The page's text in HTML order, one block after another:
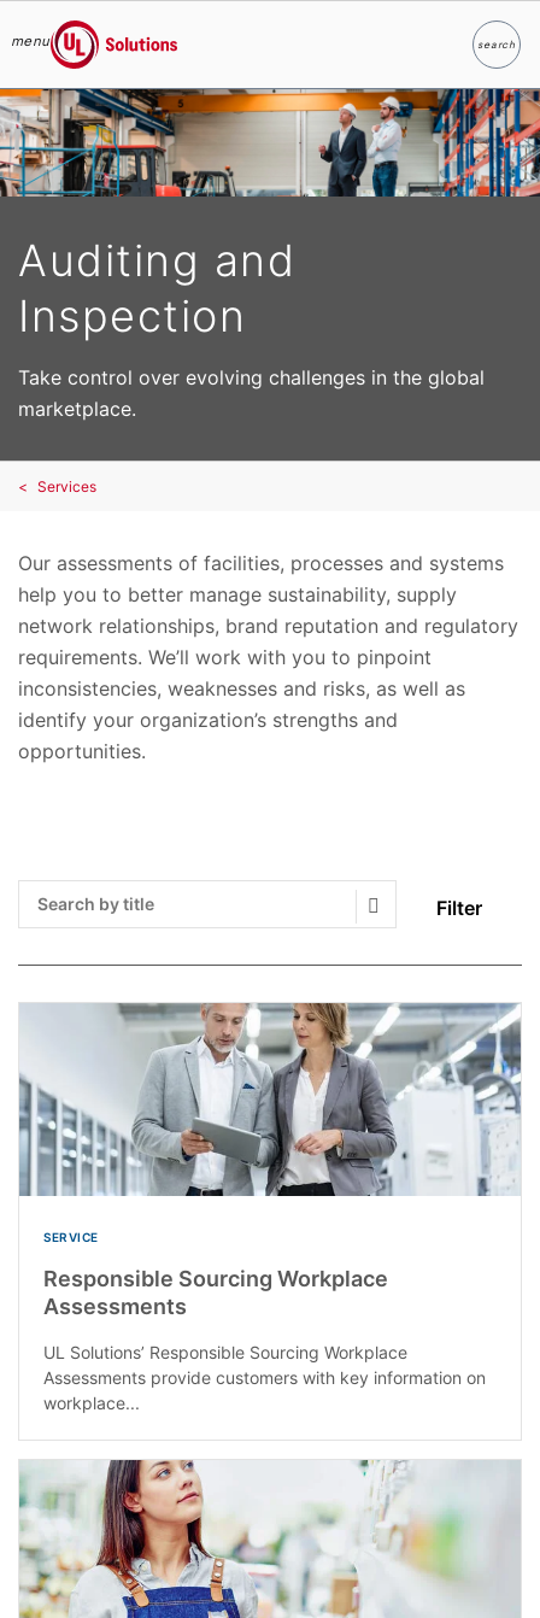
Skip to main content
menu
UL Solutions
searchSearch
Auditing and
Inspection
Take control over evolving challenges in the global
marketplace.
Services
Our assessments of facilities, processes and systems
help you to better manage sustainability, supply
network relationships, brand reputation and regulatory
requirements. We’ll work with you to pinpoint
inconsistencies, weaknesses and risks, as well as
identify your organization’s strengths and
opportunities.
Filter
Search Submit
SERVICE
Responsible Sourcing Workplace
Assessments
UL Solutions’ Responsible Sourcing Workplace
Assessments provide customers with key information on
workplace...